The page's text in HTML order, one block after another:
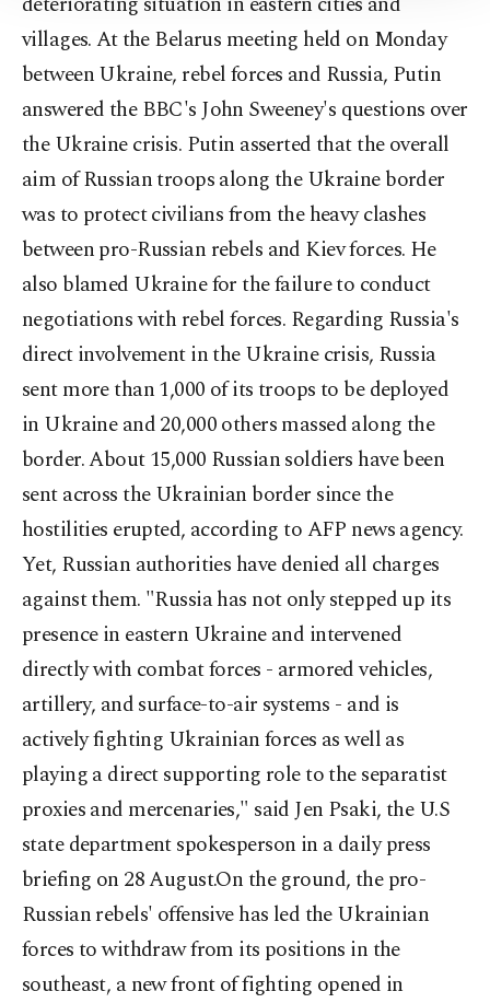
Information Text.
villages. At the Belarus meeting held on Monday
between Ukraine, rebel forces and Russia, Putin
answered the BBC's John Sweeney's questions over
the Ukraine crisis. Putin asserted that the overall
aim of Russian troops along the Ukraine border
was to protect civilians from the heavy clashes
between pro-Russian rebels and Kiev forces. He
also blamed Ukraine for the failure to conduct
negotiations with rebel forces. Regarding Russia's
direct involvement in the Ukraine crisis, Russia
sent more than 1,000 of its troops to be deployed
in Ukraine and 20,000 others massed along the
border. About 15,000 Russian soldiers have been
sent across the Ukrainian border since the
hostilities erupted, according to AFP news agency.
Yet, Russian authorities have denied all charges
against them. "Russia has not only stepped up its
presence in eastern Ukraine and intervened
directly with combat forces - armored vehicles,
artillery, and surface-to-air systems - and is
actively fighting Ukrainian forces as well as
playing a direct supporting role to the separatist
proxies and mercenaries," said Jen Psaki, the U.S
state department spokesperson in a daily press
briefing on 28 August.On the ground, the pro-
Russian rebels' offensive has led the Ukrainian
forces to withdraw from its positions in the
southeast, a new front of fighting opened in